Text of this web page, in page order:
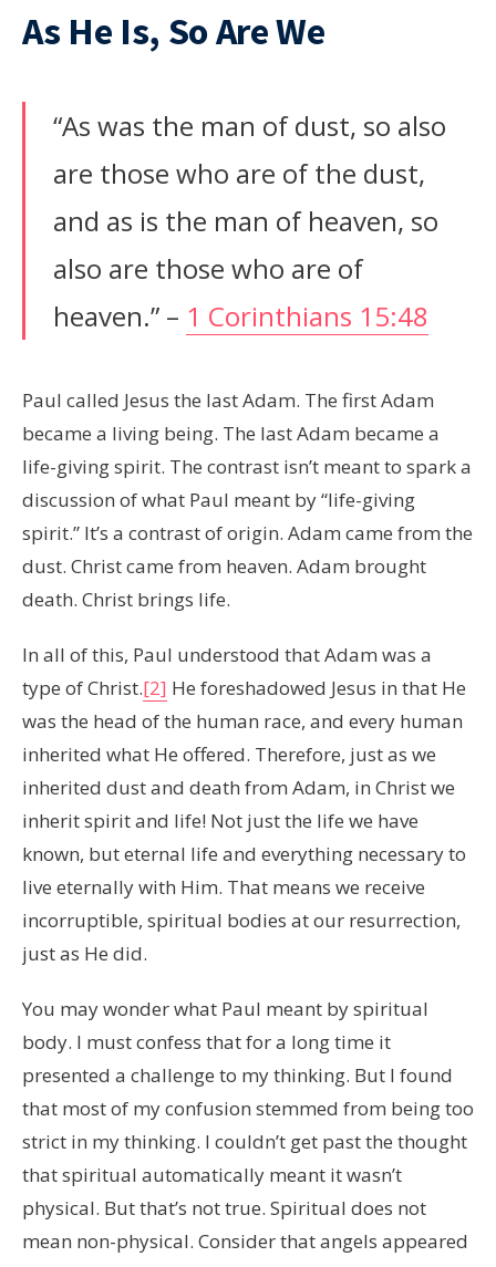
As He Is, So Are We
“As was the man of dust, so also
are those who are of the dust,
and as is the man of heaven, so
also are those who are of
heaven.” – 1 Corinthians 15:48
Paul called Jesus the last Adam. The first Adam
became a living being. The last Adam became a
life-giving spirit. The contrast isn’t meant to spark a
discussion of what Paul meant by “life-giving
spirit.” It’s a contrast of origin. Adam came from the
dust. Christ came from heaven. Adam brought
death. Christ brings life.
In all of this, Paul understood that Adam was a
type of Christ.[2] He foreshadowed Jesus in that He
was the head of the human race, and every human
inherited what He offered. Therefore, just as we
inherited dust and death from Adam, in Christ we
inherit spirit and life! Not just the life we have
known, but eternal life and everything necessary to
live eternally with Him. That means we receive
incorruptible, spiritual bodies at our resurrection,
just as He did.
You may wonder what Paul meant by spiritual
body. I must confess that for a long time it
presented a challenge to my thinking. But I found
that most of my confusion stemmed from being too
strict in my thinking. I couldn’t get past the thought
that spiritual automatically meant it wasn’t
physical. But that’s not true. Spiritual does not
mean non-physical. Consider that angels appeared